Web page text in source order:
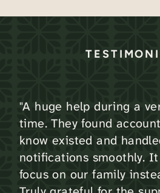
"A huge help during a
time. They found
know existed and
notifications smoothly.
focus on our family